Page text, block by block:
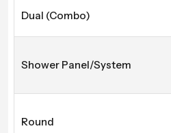
Dual (Combo)
Shower Panel/System
Round